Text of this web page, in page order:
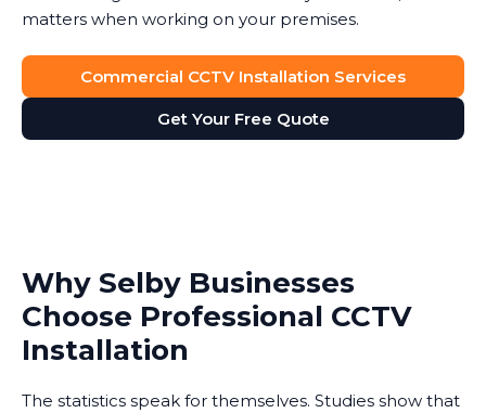
matters when working on your premises.
Commercial CCTV Installation Services
Get Your Free Quote
Why Selby Businesses
Choose Professional CCTV
Installation
The statistics speak for themselves. Studies show that